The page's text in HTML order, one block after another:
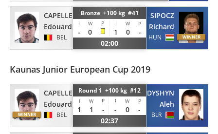
CAPELLE
Edouard
BEL
Bronze +100 kg #41
I W P I W P
- 0 1 0
-
02:00
SIPOCZ
Richard
HUN
Kaunas Junior European Cup 2019
CAPELLE
Edouard
BEL
Round 1 +100 kg #12
I W P I W P
1 1 - - 0
-
02:37
RUDYSHYN
Aleh
BLR